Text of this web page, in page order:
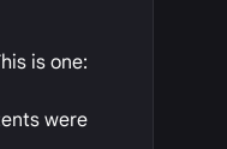
is one:
were